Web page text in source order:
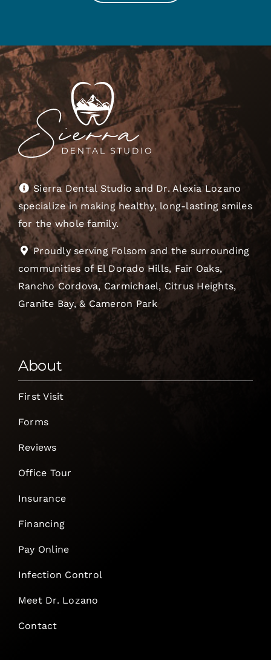
Sierra Dental Studio and Dr. Alexia Lozano
specialize in making healthy, long-lasting smiles
for the whole family.
Proudly serving Folsom and the surrounding
communities of El Dorado Hills, Fair Oaks,
Rancho Cordova, Carmichael, Citrus Heights,
Granite Bay, & Cameron Park
About
First Visit
Forms
Reviews
Office Tour
Insurance
Financing
Pay Online
Infection Control
Meet Dr. Lozano
Contact